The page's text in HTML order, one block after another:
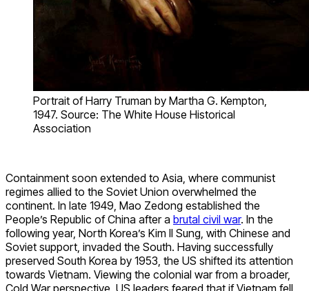
Portrait of Harry Truman by Martha G. Kempton,
1947. Source: The White House Historical
Association
Containment soon extended to Asia, where communist
regimes allied to the Soviet Union overwhelmed the
continent. In late 1949, Mao Zedong established the
People’s Republic of China after a brutal civil war. In the
following year, North Korea’s Kim Il Sung, with Chinese and
Soviet support, invaded the South. Having successfully
preserved South Korea by 1953, the US shifted its attention
towards Vietnam. Viewing the colonial war from a broader,
Cold War perspective, US leaders feared that if Vietnam fell